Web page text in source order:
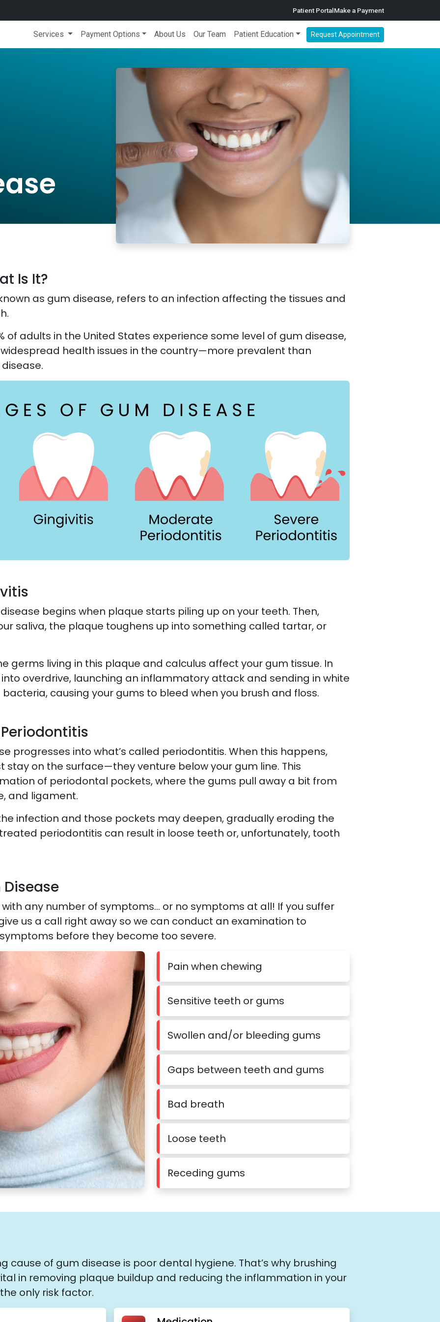
Patient PortalMake a Payment
Services Payment Options About Us Our Team Patient Education Request Appointment
Is It?
as gum disease, refers to an infection affecting the tissues and
of adults in the United States experience some level of gum disease,
health issues in the country—more prevalent than
begins when plaque starts piling up on your teeth. Then,
saliva, the plaque toughens up into something called tartar, or
germs living in this plaque and calculus affect your gum tissue. In
overdrive, launching an inflammatory attack and sending in white
causing your gums to bleed when you brush and floss.
progresses into what’s called periodontitis. When this happens,
stay on the surface—they venture below your gum line. This
of periodontal pockets, where the gums pull away a bit from
and ligament.
infection and those pockets may deepen, gradually eroding the
periodontitis can result in loose teeth or, unfortunately, tooth
any number of symptoms… or no symptoms at all! If you suffer
us a call right away so we can conduct an examination to
before they become too severe.
Pain when chewing
Sensitive teeth or gums
Swollen and/or bleeding gums
Gaps between teeth and gums
Bad breath
Loose teeth
Receding gums
cause of gum disease is poor dental hygiene. That’s why brushing
in removing plaque buildup and reducing the inflammation in your
only risk factor.